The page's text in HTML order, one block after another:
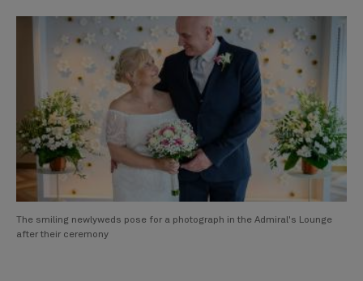
The smiling newlyweds pose for a photograph in the Admiral's Lounge
after their ceremony